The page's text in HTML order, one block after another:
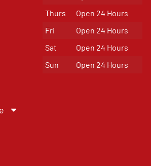
Thurs
Open 24 Hours
Fri
Open 24 Hours
Sat
Open 24 Hours
Sun
Open 24 Hours